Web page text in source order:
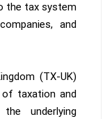
the tax system
and
(TX-UK)
taxation and
underlying